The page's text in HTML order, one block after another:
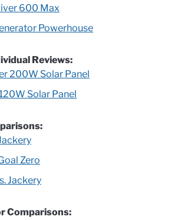
600 Max
Powerhouse
Reviews:
200W Solar Panel
Solar Panel
Zero
Jackery
Comparisons: